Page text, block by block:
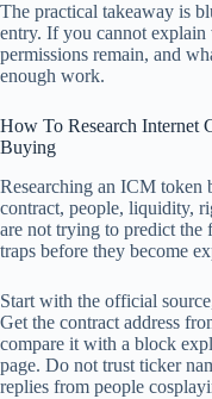
The practical takeaway is
entry. If you cannot
permissions remain, and
enough work.
How To Research Internet
Buying
Researching an ICM token
contract, people, liquidity,
are not trying to predict the
traps before they become
Start with the official
Get the contract address
compare it with a block
page. Do not trust ticker
replies from people